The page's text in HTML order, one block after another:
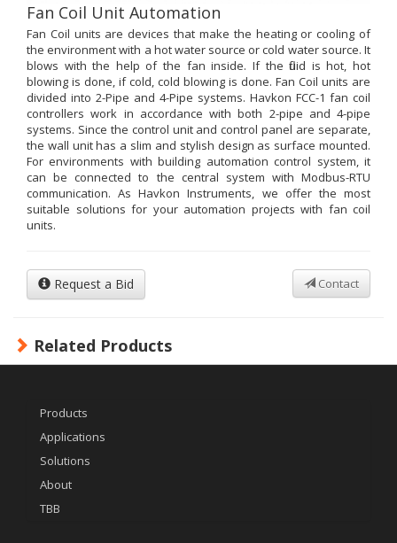
Fan Coil Unit Automation
Fan Coil units are devices that make the heating or cooling of
the environment with a hot water source or cold water source. It
blows with the help of the fan inside. If the fluid is hot, hot
blowing is done, if cold, cold blowing is done. Fan Coil units are
divided into 2-Pipe and 4-Pipe systems. Havkon FCC-1 fan coil
controllers work in accordance with both 2-pipe and 4-pipe
systems. Since the control unit and control panel are separate,
the wall unit has a slim and stylish design as surface mounted.
For environments with building automation control system, it
can be connected to the central system with Modbus-RTU
communication. As Havkon Instruments, we offer the most
suitable solutions for your automation projects with fan coil
units.
Request a Bid Contact
Related Products
Products
Applications
Solutions
About
TBB